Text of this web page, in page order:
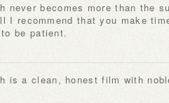
I recommend that you make
be patient.
is a clean, honest film with